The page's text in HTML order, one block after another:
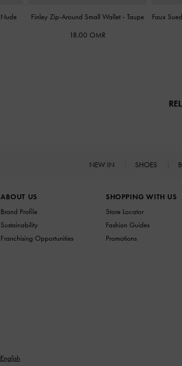
Nude Finley Zip-Around Small Wallet - Taupe
18.00 OMR
Faux
NEW IN SHOES
ABOUT US
Brand Profile
Sustainability
Franchising Opportunities
SHOPPING WITH US
Store Locator
Fashion Guides
Promotions
English